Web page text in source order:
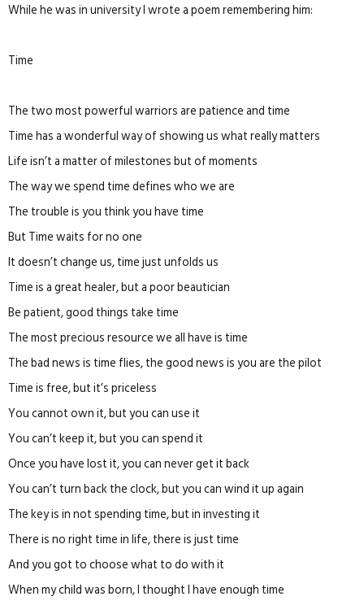
While he was in university I wrote a poem remembering him:
Time
The two most powerful warriors are patience and time
Time has a wonderful way of showing us what really matters
Life isn’t a matter of milestones but of moments
The way we spend time defines who we are
The trouble is you think you have time
But Time waits for no one
It doesn’t change us, time just unfolds us
Time is a great healer, but a poor beautician
Be patient, good things take time
The most precious resource we all have is time
The bad news is time flies, the good news is you are the pilot
Time is free, but it’s priceless
You cannot own it, but you can use it
You can’t keep it, but you can spend it
Once you have lost it, you can never get it back
You can’t turn back the clock, but you can wind it up again
The key is in not spending time, but in investing it
There is no right time in life, there is just time
And you got to choose what to do with it
When my child was born, I thought I have enough time